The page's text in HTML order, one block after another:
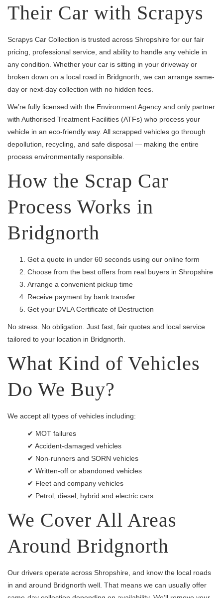
Their Car with Scrapys
Scrapys Car Collection is trusted across Shropshire for our fair
pricing, professional service, and ability to handle any vehicle in
any condition. Whether your car is sitting in your driveway or
broken down on a local road in Bridgnorth, we can arrange same-
day or next-day collection with no hidden fees.
We’re fully licensed with the Environment Agency and only partner
with Authorised Treatment Facilities (ATFs) who process your
vehicle in an eco-friendly way. All scrapped vehicles go through
depollution, recycling, and safe disposal — making the entire
process environmentally responsible.
How the Scrap Car
Process Works in
Bridgnorth
Get a quote in under 60 seconds using our online form
Choose from the best offers from real buyers in Shropshire
Arrange a convenient pickup time
Receive payment by bank transfer
Get your DVLA Certificate of Destruction
No stress. No obligation. Just fast, fair quotes and local service
tailored to your location in Bridgnorth.
What Kind of Vehicles
Do We Buy?
We accept all types of vehicles including:
✔ MOT failures
✔ Accident-damaged vehicles
✔ Non-runners and SORN vehicles
✔ Written-off or abandoned vehicles
✔ Fleet and company vehicles
✔ Petrol, diesel, hybrid and electric cars
We Cover All Areas
Around Bridgnorth
Our drivers operate across Shropshire, and know the local roads
in and around Bridgnorth well. That means we can usually offer